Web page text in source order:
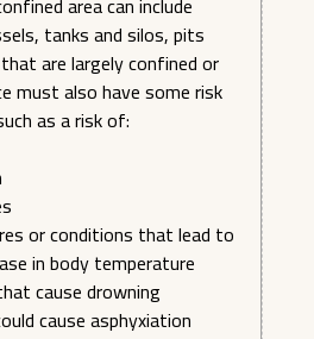
Power Ascender.
Applications: Identify the
Skylotec ACX Power
used for equipment
Procedures: Demonstrate
procedures when working
Power Ascender.
tanks and silos, pits
are largely confined or
must also have some risk
as a risk of:
or conditions that lead to
in body temperature
cause drowning
cause asphyxiation